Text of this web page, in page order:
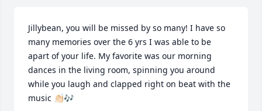
Jillybean, you will be missed by so many! I have so
many memories over the 6 yrs I was able to be
apart of your life. My favorite was our morning
dances in the living room, spinning you around
while you laugh and clapped right on beat with the
music 👏🏻🎶